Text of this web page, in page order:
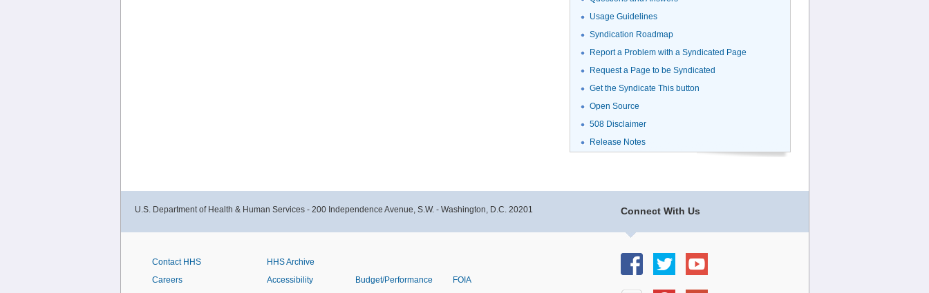
Usage Guidelines
Syndication Roadmap
Report a Problem with a Syndicated Page
Request a Page to be Syndicated
Get the Syndicate This button
Open Source
508 Disclaimer
Release Notes
Connect With Us
U.S. Department of Health & Human Services - 200 Independence Avenue, S.W. - Washington, D.C. 20201
Contact HHS
Careers
HHS Archive
Accessibility
Budget/Performance FOIA